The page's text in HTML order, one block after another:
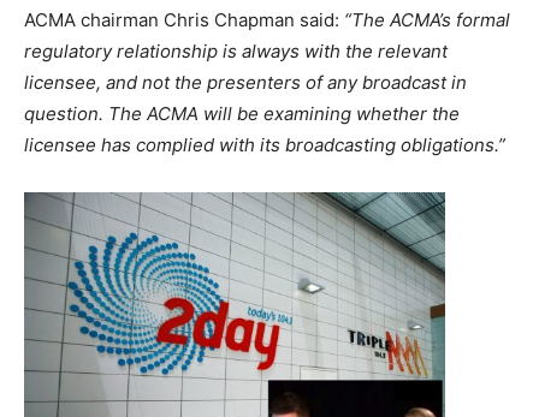
ACMA chairman Chris Chapman said: “The ACMA’s formal
regulatory relationship is always with the relevant
licensee, and not the presenters of any broadcast in
question. The ACMA will be examining whether the
licensee has complied with its broadcasting obligations.”